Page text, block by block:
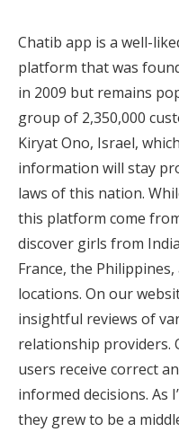
Chatib app is a well-
platform that was
in 2009 but remains
group of 2,350,000
Kiryat Ono, Israel,
information will stay
laws of this nation.
this platform come
discover girls from
France, the
locations. On our
insightful reviews of
relationship providers.
users receive correct
informed decisions. As
they grew to be a